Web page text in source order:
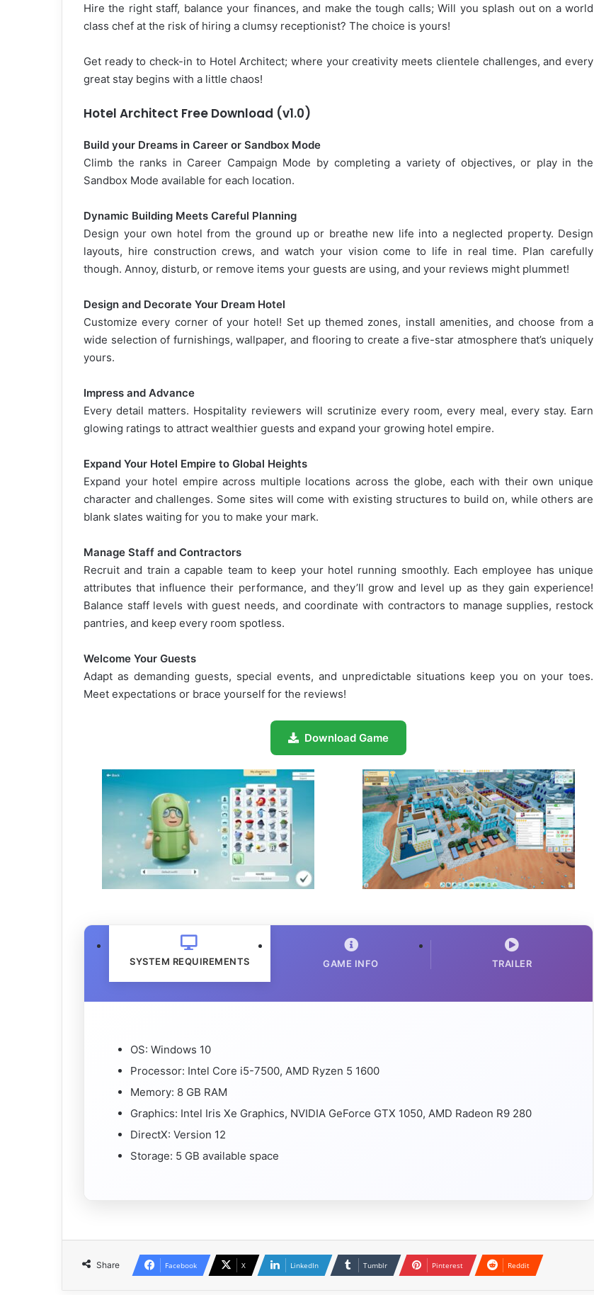
Hire the right staff, balance your finances, and make the tough calls; Will you splash out on a world
class chef at the risk of hiring a clumsy receptionist? The choice is yours!
Get ready to check-in to Hotel Architect; where your creativity meets clientele challenges, and every
great stay begins with a little chaos!
Hotel Architect Free Download (v1.0)
Build your Dreams in Career or Sandbox Mode
Climb the ranks in Career Campaign Mode by completing a variety of objectives, or play in the
Sandbox Mode available for each location.
Dynamic Building Meets Careful Planning
Design your own hotel from the ground up or breathe new life into a neglected property. Design
layouts, hire construction crews, and watch your vision come to life in real time. Plan carefully
though. Annoy, disturb, or remove items your guests are using, and your reviews might plummet!
Design and Decorate Your Dream Hotel
Customize every corner of your hotel! Set up themed zones, install amenities, and choose from a
wide selection of furnishings, wallpaper, and flooring to create a five-star atmosphere that’s uniquely
yours.
Impress and Advance
Every detail matters. Hospitality reviewers will scrutinize every room, every meal, every stay. Earn
glowing ratings to attract wealthier guests and expand your growing hotel empire.
Expand Your Hotel Empire to Global Heights
Expand your hotel empire across multiple locations across the globe, each with their own unique
character and challenges. Some sites will come with existing structures to build on, while others are
blank slates waiting for you to make your mark.
Manage Staff and Contractors
Recruit and train a capable team to keep your hotel running smoothly. Each employee has unique
attributes that influence their performance, and they’ll grow and level up as they gain experience!
Balance staff levels with guest needs, and coordinate with contractors to manage supplies, restock
pantries, and keep every room spotless.
Welcome Your Guests
Adapt as demanding guests, special events, and unpredictable situations keep you on your toes.
Meet expectations or brace yourself for the reviews!
Download Game
SYSTEM REQUIREMENTS GAME INFO TRAILER
OS: Windows 10
Processor: Intel Core i5-7500, AMD Ryzen 5 1600
Memory: 8 GB RAM
Graphics: Intel Iris Xe Graphics, NVIDIA GeForce GTX 1050, AMD Radeon R9 280
DirectX: Version 12
Storage: 5 GB available space
Share Facebook X LinkedIn Tumblr Pinterest Reddit